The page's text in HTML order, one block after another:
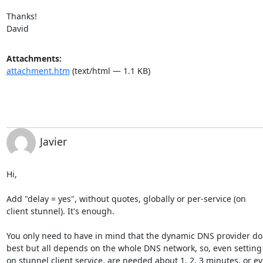
Thanks!
David
Attachments:
attachment.htm (text/html — 1.1 KB)
Javier
Hi,
Add "delay = yes", without quotes, globally or per-service (on
client stunnel). It's enough.
You only need to have in mind that the dynamic DNS provider
best but all depends on the whole DNS network, so, even
on stunnel client service, are needed about 1, 2, 3 minutes, or